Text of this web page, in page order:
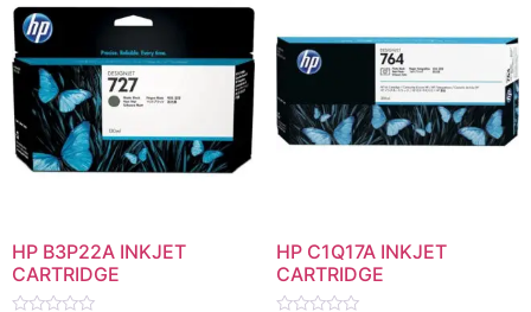
HP B3P22A INKJET
CARTRIDGE
HP C1Q17A INKJET
CARTRIDGE